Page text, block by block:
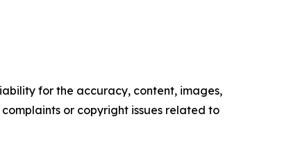
for the accuracy, content, images,
or copyright issues related to